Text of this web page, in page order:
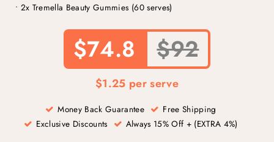
• 2x Tremella Beauty Gummies (60 serves)
$74.8 $92
$1.25 per serve
Money Back Guarantee
Free Shipping
Exclusive Discounts
Always 15% Off + (EXTRA 4%)